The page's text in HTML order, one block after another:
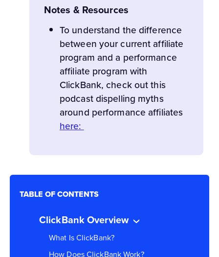
TABLE OF CONTENTS
ClickBank Overview
What Is ClickBank?
How Does ClickBank Work?
Notes & Resources
To understand the difference
between your current affiliate
program and a performance
affiliate program with
ClickBank, check out this
podcast dispelling myths
around performance affiliates
here: